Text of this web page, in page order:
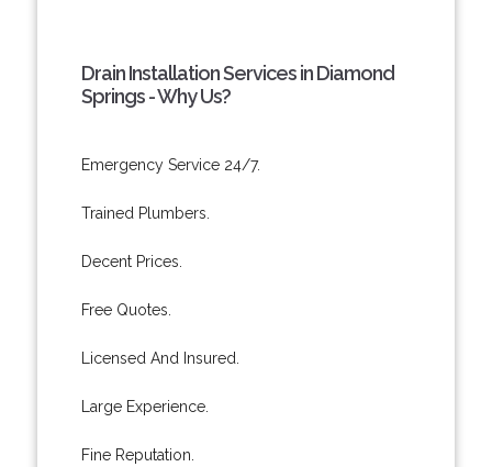
Drain Installation Services in Diamond
Springs - Why Us?
Emergency Service 24/7.
Trained Plumbers.
Decent Prices.
Free Quotes.
Licensed And Insured.
Large Experience.
Fine Reputation.